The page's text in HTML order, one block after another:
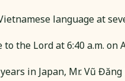
language at
the Lord at 6:40 a.m. on
in Japan, Mr. Vũ